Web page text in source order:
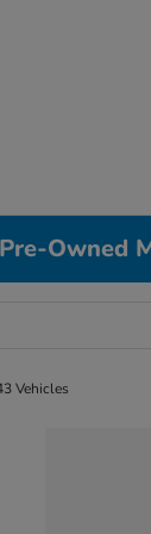
Owned
Vehicles